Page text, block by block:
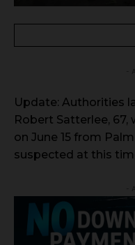
Update: Authorities
Robert Satterlee,
on June 15 from
suspected at this